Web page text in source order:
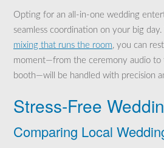
Opting for an all-in-one wedding
seamless coordination on your big
mixing that runs the room, you can
moment—from the ceremony audio to
booth—will be handled with precision
Stress-Free
Comparing Local